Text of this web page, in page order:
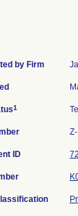
by Firm
1
ID